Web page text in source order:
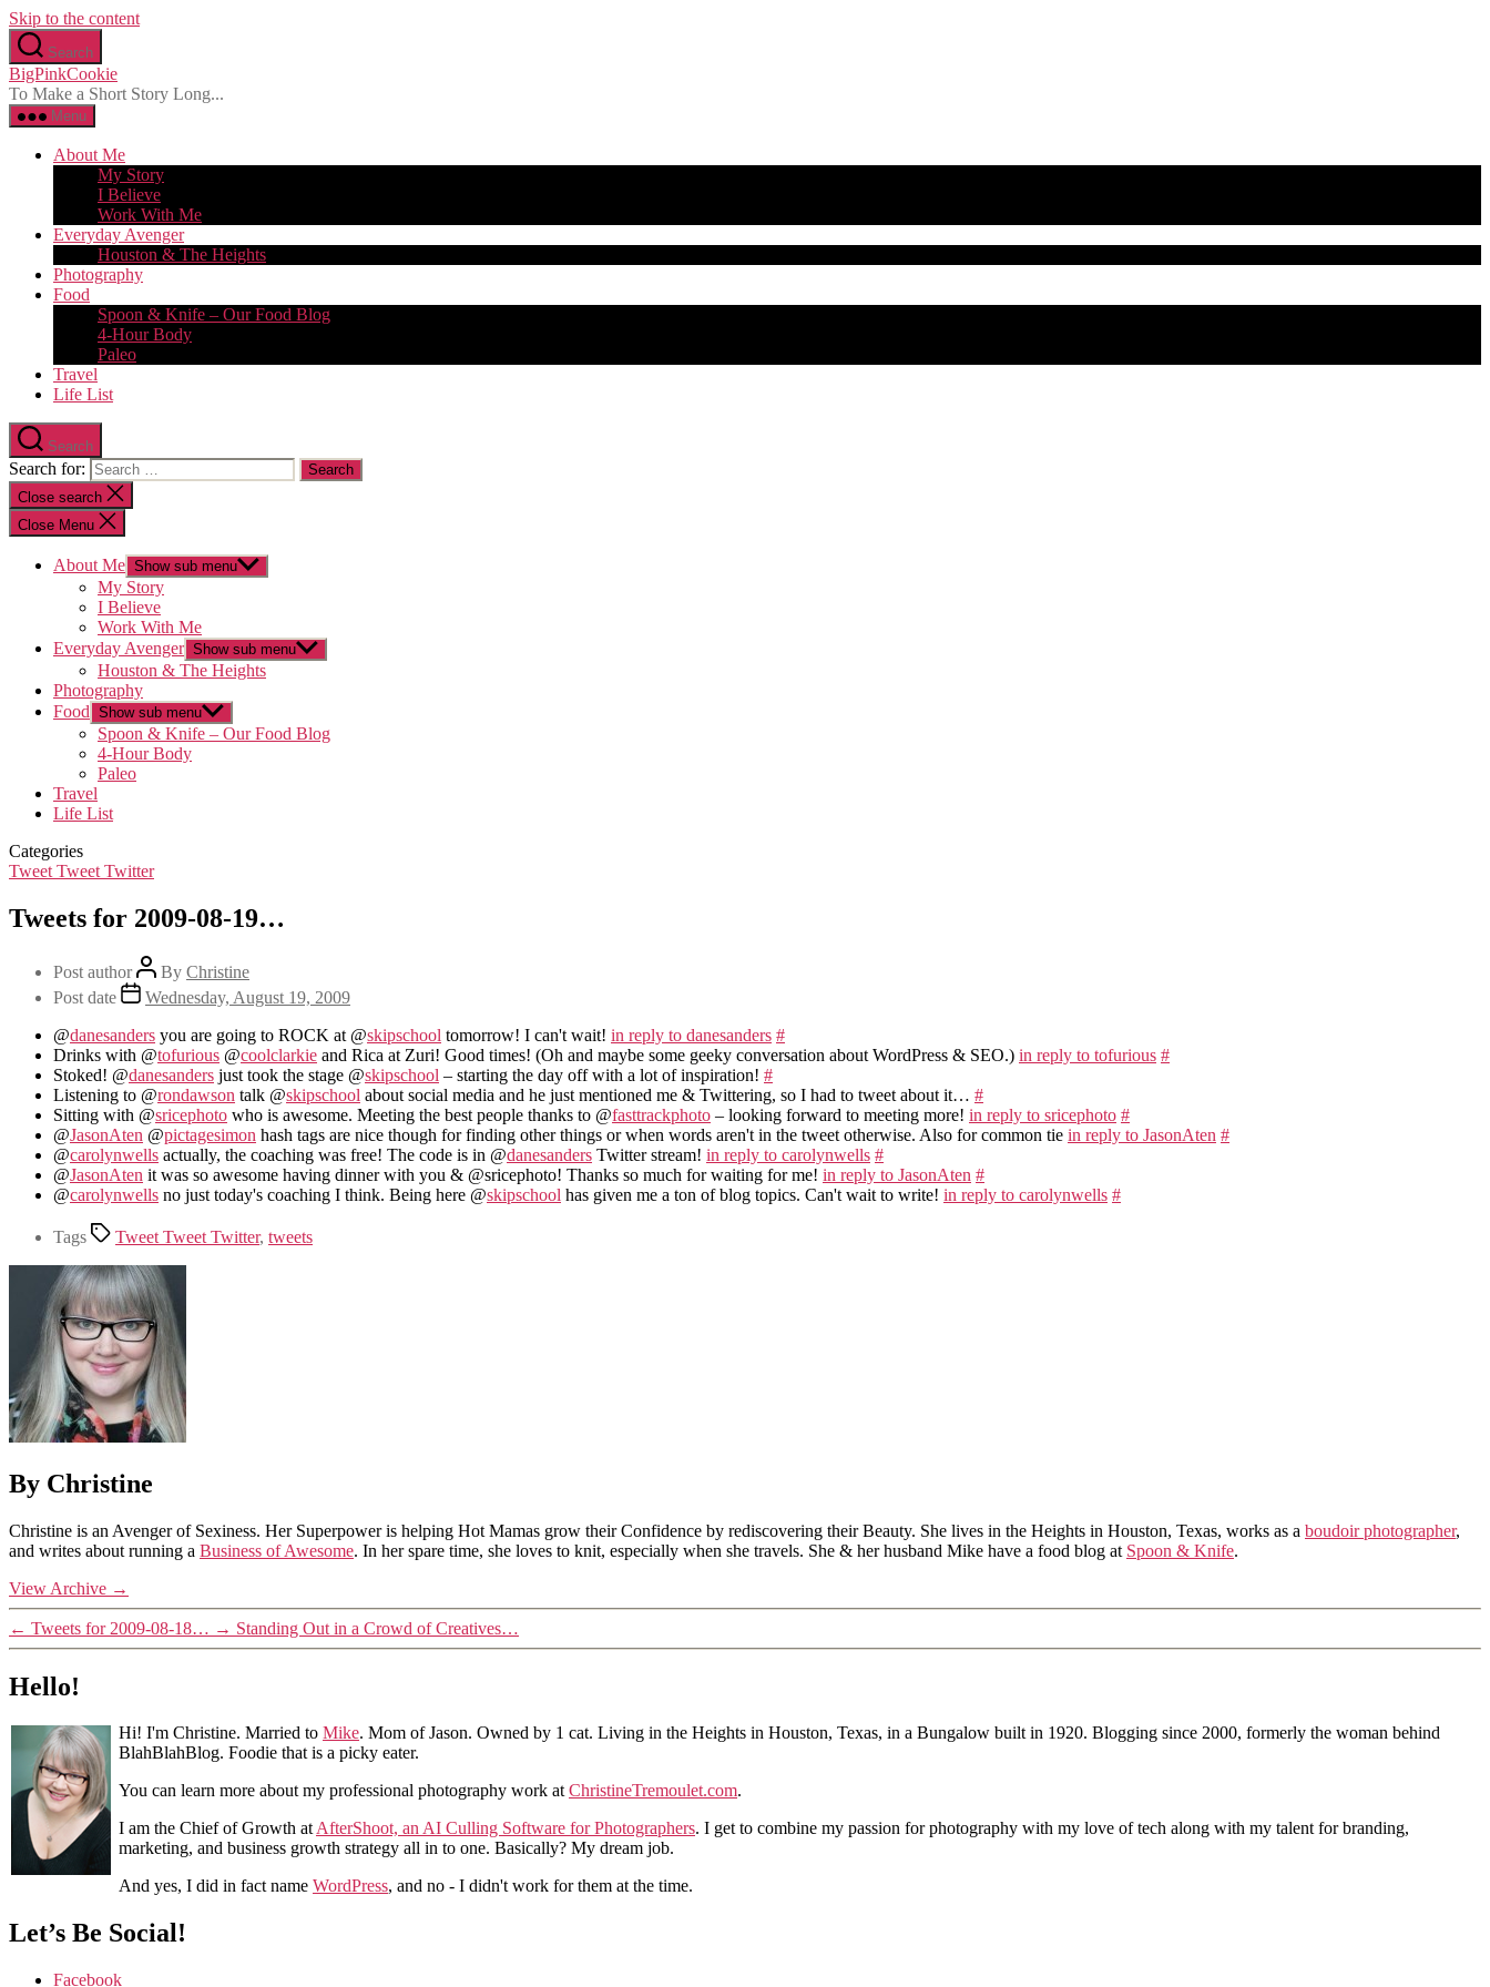
Skip to the content
Search
BigPinkCookie
To Make a Short Story Long...
Menu
About Me
My Story
I Believe
Work With Me
Everyday Avenger
Houston & The Heights
Photography
Food
Spoon & Knife – Our Food Blog
4-Hour Body
Paleo
Travel
Life List
Search
Search for:
Close search
Close Menu
About Me Show sub menu
My Story
I Believe
Work With Me
Everyday Avenger Show sub menu
Houston & The Heights
Photography
Food Show sub menu
Spoon & Knife – Our Food Blog
4-Hour Body
Paleo
Travel
Life List
Categories
Tweet Tweet Twitter
Tweets for 2009-08-19…
Post author By Christine
Post date
Wednesday, August 19, 2009
@danesanders you are going to ROCK at @skipschool tomorrow! I can't wait! in reply to danesanders #
Drinks with @tofurious @coolclarkie and Rica at Zuri! Good times! (Oh and maybe some geeky conversation about WordPress & SEO.) in reply to tofurious #
Stoked! @danesanders just took the stage @skipschool – starting the day off with a lot of inspiration! #
Listening to @rondawson talk @skipschool about social media and he just mentioned me & Twittering, so I had to tweet about it… #
Sitting with @sricephoto who is awesome. Meeting the best people thanks to @fasttrackphoto – looking forward to meeting more! in reply to sricephoto #
@JasonAten @pictagesimon hash tags are nice though for finding other things or when words aren't in the tweet otherwise. Also for common tie in reply to JasonAten #
@carolynwells actually, the coaching was free! The code is in @danesanders Twitter stream! in reply to carolynwells #
@JasonAten it was so awesome having dinner with you & @sricephoto! Thanks so much for waiting for me! in reply to JasonAten #
@carolynwells no just today's coaching I think. Being here @skipschool has given me a ton of blog topics. Can't wait to write! in reply to carolynwells #
Tags Tweet Tweet Twitter, tweets
By Christine
Christine is an Avenger of Sexiness. Her Superpower is helping Hot Mamas grow their Confidence by rediscovering their Beauty. She lives in the Heights in Houston, Texas, works as a boudoir photographer,
and writes about running a Business of Awesome. In her spare time, she loves to knit, especially when she travels. She & her husband Mike have a food blog at Spoon & Knife.
View Archive →
← Tweets for 2009-08-18… → Standing Out in a Crowd of Creatives…
Hello!
Hi! I'm Christine. Married to Mike. Mom of Jason. Owned by 1 cat. Living in the Heights in Houston, Texas, in a Bungalow built in 1920. Blogging since 2000, formerly the woman behind
BlahBlahBlog. Foodie that is a picky eater.
You can learn more about my professional photography work atChristineTremoulet.com.
I am the Chief of Growth atAfterShoot, an AI Culling Software for Photographers. I get to combine my passion for photography with my love of tech along with my talent for branding,
marketing, and business growth strategy all in to one. Basically? My dream job.
And yes, I did in fact name WordPress, and no - I didn't work for them at the time.
Let’s Be Social!
Facebook